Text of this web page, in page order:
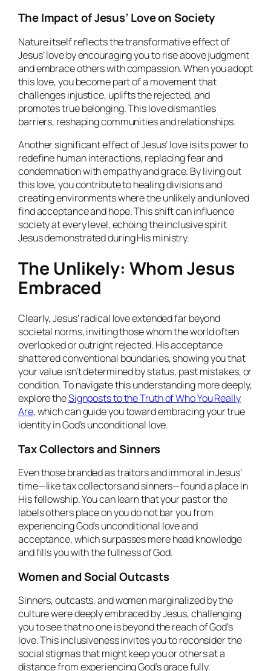
The Impact of Jesus’ Love on Society
Nature itself reflects the transformative effect of
Jesus’ love by encouraging you to rise above judgment
and embrace others with compassion. When you adopt
this love, you become part of a movement that
challenges injustice, uplifts the rejected, and
promotes true belonging. This love dismantles
barriers, reshaping communities and relationships.
Another significant effect of Jesus’ love is its power to
redefine human interactions, replacing fear and
condemnation with empathy and grace. By living out
this love, you contribute to healing divisions and
creating environments where the unlikely and unloved
find acceptance and hope. This shift can influence
society at every level, echoing the inclusive spirit
Jesus demonstrated during His ministry.
The Unlikely: Whom Jesus
Embraced
Clearly, Jesus’ radical love extended far beyond
societal norms, inviting those whom the world often
overlooked or outright rejected. His acceptance
shattered conventional boundaries, showing you that
your value isn’t determined by status, past mistakes, or
condition. To navigate this understanding more deeply,
explore theSignposts to the Truth of Who You Really
Are, which can guide you toward embracing your true
identity in God’s unconditional love.
Tax Collectors and Sinners
Even those branded as traitors and immoral in Jesus’
time—like tax collectors and sinners—found a place in
His fellowship. You can learn that your past or the
labels others place on you do not bar you from
experiencing God’s unconditional love and
acceptance, which surpasses mere head knowledge
and fills you with the fullness of God.
Women and Social Outcasts
Sinners, outcasts, and women marginalized by the
culture were deeply embraced by Jesus, challenging
you to see that no one is beyond the reach of God’s
love. This inclusiveness invites you to reconsider the
social stigmas that might keep you or others at a
distance from experiencing God’s grace fully.